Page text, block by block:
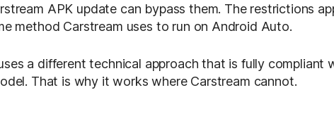
APK update can bypass them. The restrictions
method Carstream uses to run on Android Auto.
a different technical approach that is fully compliant
That is why it works where Carstream cannot.